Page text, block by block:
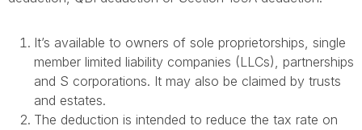
It’s available to owners of sole proprietorships, single
member limited liability companies (LLCs), partnerships
and S corporations. It may also be claimed by trusts
and estates.
The deduction is intended to reduce the tax rate on